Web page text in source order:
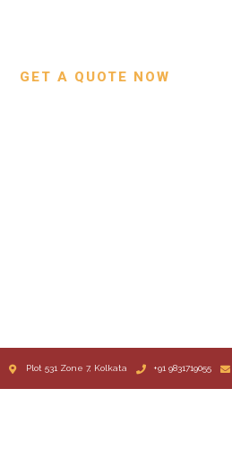
GET A QUOTE NOW
Plot 531 Zone 7, Kolkata +91 9831719055